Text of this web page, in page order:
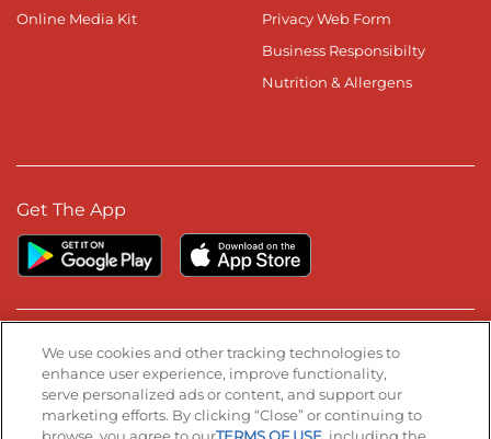
Online Media Kit
Privacy Web Form
Business Responsibilty
Nutrition & Allergens
Get The App
Stay Connected
Visit our Facebook page
Visit our TikTok page
Visit our Instagram page
Visit our YouTube page
Visit our LinkedIn page
We use cookies and other tracking technologies to
enhance user experience, improve functionality,
serve personalized ads or content, and support our
marketing efforts. By clicking “Close” or continuing to